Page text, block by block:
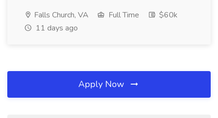
Falls Church, VA Full Time
$60k
11 days ago
Apply Now